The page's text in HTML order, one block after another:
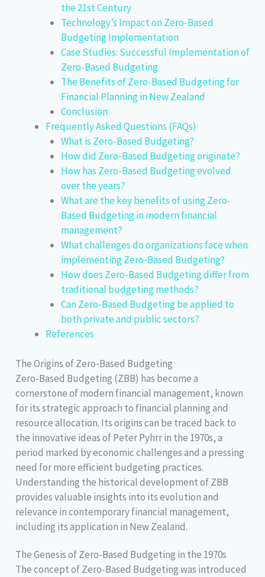
the 21st Century
Technology’s Impact on Zero-Based
Budgeting Implementation
Case Studies: Successful Implementation of
Zero-Based Budgeting
The Benefits of Zero-Based Budgeting for
Financial Planning in New Zealand
Conclusion
Frequently Asked Questions (FAQs)
What is Zero-Based Budgeting?
How did Zero-Based Budgeting originate?
How has Zero-Based Budgeting evolved
over the years?
What are the key benefits of using Zero-
Based Budgeting in modern financial
management?
What challenges do organizations face when
implementing Zero-Based Budgeting?
How does Zero-Based Budgeting differ from
traditional budgeting methods?
Can Zero-Based Budgeting be applied to
both private and public sectors?
References
The Origins of Zero-Based Budgeting
Zero-Based Budgeting (ZBB) has become a
cornerstone of modern financial management, known
for its strategic approach to financial planning and
resource allocation. Its origins can be traced back to
the innovative ideas of Peter Pyhrr in the 1970s, a
period marked by economic challenges and a pressing
need for more efficient budgeting practices.
Understanding the historical development of ZBB
provides valuable insights into its evolution and
relevance in contemporary financial management,
including its application in New Zealand.
The Genesis of Zero-Based Budgeting in the 1970s
The concept of Zero-Based Budgeting was introduced